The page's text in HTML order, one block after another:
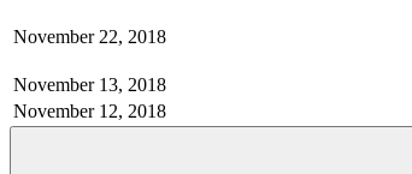
November 22, 2018
November 13, 2018
November 12, 2018